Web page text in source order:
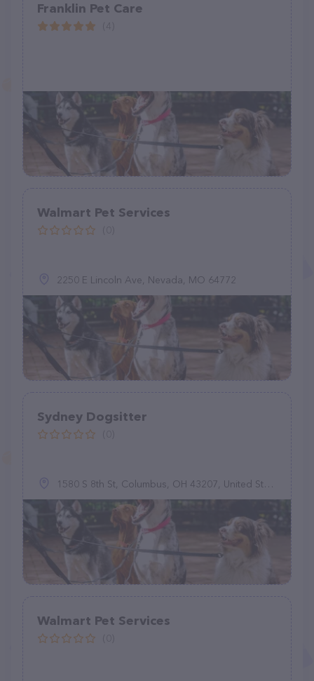
Franklin Pet Care
Walmart Pet Services
2250 E Lincoln Ave, Nevada, MO 64772
Sydney Dogsitter
1580 S 8th St, Columbus, OH 43207, United States
Walmart Pet Services